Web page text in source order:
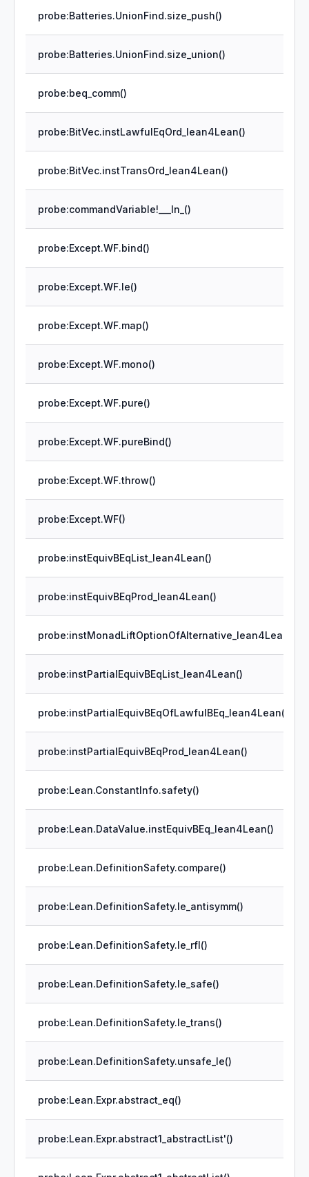
probe:Batteries.UnionFind.size_push()
probe:Batteries.UnionFind.size_union()
probe:beq_comm()
probe:BitVec.instLawfulEqOrd_lean4Lean()
probe:BitVec.instTransOrd_lean4Lean()
probe:commandVariable!___In_()
probe:Except.WF.bind()
probe:Except.WF.le()
probe:Except.WF.map()
probe:Except.WF.mono()
probe:Except.WF.pure()
probe:Except.WF.pureBind()
probe:Except.WF.throw()
probe:Except.WF()
probe:instEquivBEqList_lean4Lean()
probe:instEquivBEqProd_lean4Lean()
probe:instMonadLiftOptionOfAlternative_lean4Lean()
probe:instPartialEquivBEqList_lean4Lean()
probe:instPartialEquivBEqOfLawfulBEq_lean4Lean()
probe:instPartialEquivBEqProd_lean4Lean()
probe:Lean.ConstantInfo.safety()
probe:Lean.DataValue.instEquivBEq_lean4Lean()
probe:Lean.DefinitionSafety.compare()
probe:Lean.DefinitionSafety.le_antisymm()
probe:Lean.DefinitionSafety.le_rfl()
probe:Lean.DefinitionSafety.le_safe()
probe:Lean.DefinitionSafety.le_trans()
probe:Lean.DefinitionSafety.unsafe_le()
probe:Lean.Expr.abstract_eq()
probe:Lean.Expr.abstract1_abstractList'()